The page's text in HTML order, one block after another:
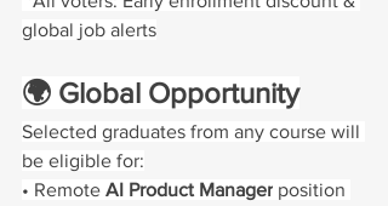
global job alerts
🌍 Global Opportunity
Selected graduates from any course will
be eligible for:
• Remote AI Product Manager position